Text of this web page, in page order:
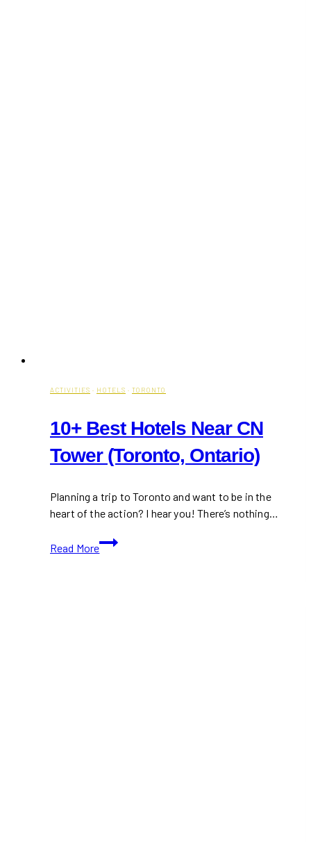
ACTIVITIES · HOTELS · TORONTO
10+ Best Hotels Near CN
Tower (Toronto, Ontario)
Planning a trip to Toronto and want to be in the
heart of the action? I hear you! There’s nothing…
Read More
10+
Best